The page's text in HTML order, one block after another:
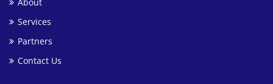
Services
Partners
Contact Us